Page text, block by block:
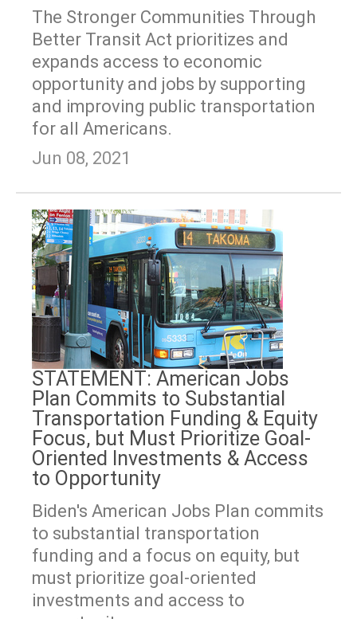
The Stronger Communities Through
Better Transit Act prioritizes and
expands access to economic
opportunity and jobs by supporting
and improving public transportation
for all Americans.
Jun 08, 2021
STATEMENT: American Jobs
Plan Commits to Substantial
Transportation Funding & Equity
Focus, but Must Prioritize Goal-
Oriented Investments & Access
to Opportunity
Biden's American Jobs Plan commits
to substantial transportation
funding and a focus on equity, but
must prioritize goal-oriented
investments and access to